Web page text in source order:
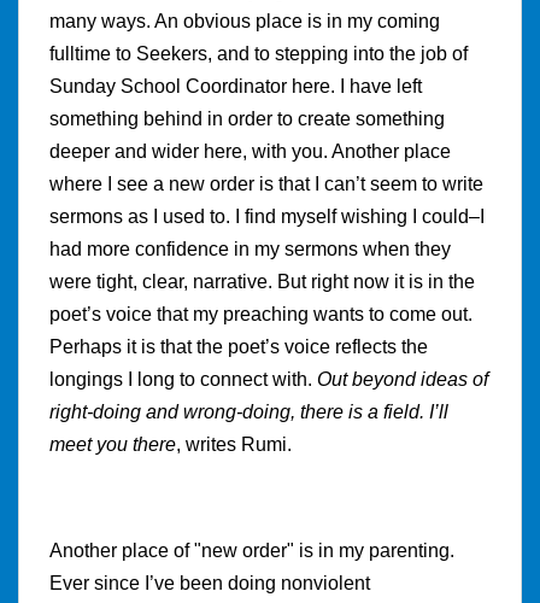
many ways. An obvious place is in my coming
fulltime to Seekers, and to stepping into the job of
Sunday School Coordinator here. I have left
something behind in order to create something
deeper and wider here, with you. Another place
where I see a new order is that I can’t seem to write
sermons as I used to. I find myself wishing I could–I
had more confidence in my sermons when they
were tight, clear, narrative. But right now it is in the
poet’s voice that my preaching wants to come out.
Perhaps it is that the poet’s voice reflects the
longings I long to connect with. Out beyond ideas of
right-doing and wrong-doing, there is a field. I’ll
meet you there, writes Rumi.
Another place of "new order" is in my parenting.
Ever since I’ve been doing nonviolent